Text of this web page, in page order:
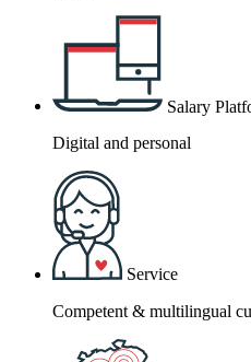
Salary
Digital and personal
Service
Competent & multilingual